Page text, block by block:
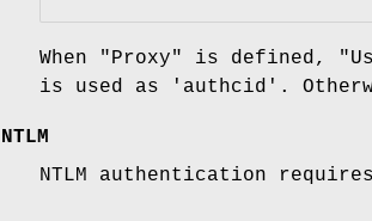
When "Proxy" is defined,
is used as 'authcid'.
NTLM
NTLM authentication